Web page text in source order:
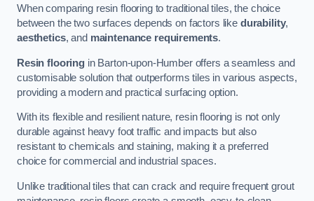
When comparing resin flooring to traditional tiles, the choice
between the two surfaces depends on factors like durability,
aesthetics, and maintenance requirements.
Resin flooringin Barton-upon-Humber offers a seamless and
customisable solution that outperforms tiles in various aspects,
providing a modern and practical surfacing option.
With its flexible and resilient nature, resin flooring is not only
durable against heavy foot traffic and impacts but also
resistant to chemicals and staining, making it a preferred
choice for commercial and industrial spaces.
Unlike traditional tiles that can crack and require frequent grout